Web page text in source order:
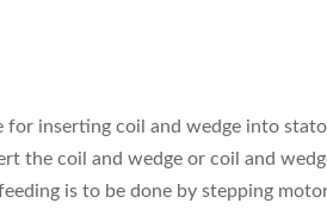
for inserting coil and wedge into
the coil and wedge or coil and
is to be done by stepping